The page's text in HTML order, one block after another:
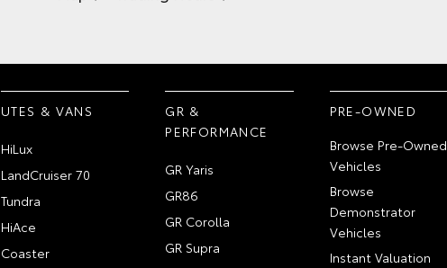
UTES & VANS
HiLux
LandCruiser 70
Tundra
HiAce
Coaster
GR &
PERFORMANCE
GR Yaris
GR86
GR Corolla
GR Supra
PRE-OWNED
Browse Pre-Owned
Vehicles
Browse
Demonstrator
Vehicles
Instant Valuation